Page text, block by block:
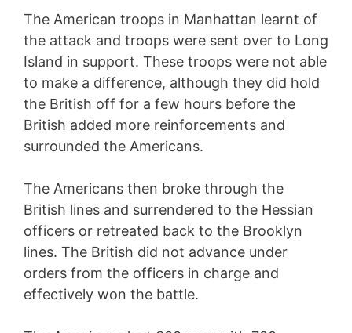
The American troops in Manhattan learnt of
the attack and troops were sent over to Long
Island in support. These troops were not able
to make a difference, although they did hold
the British off for a few hours before the
British added more reinforcements and
surrounded the Americans.
The Americans then broke through the
British lines and surrendered to the Hessian
officers or retreated back to the Brooklyn
lines. The British did not advance under
orders from the officers in charge and
effectively won the battle.